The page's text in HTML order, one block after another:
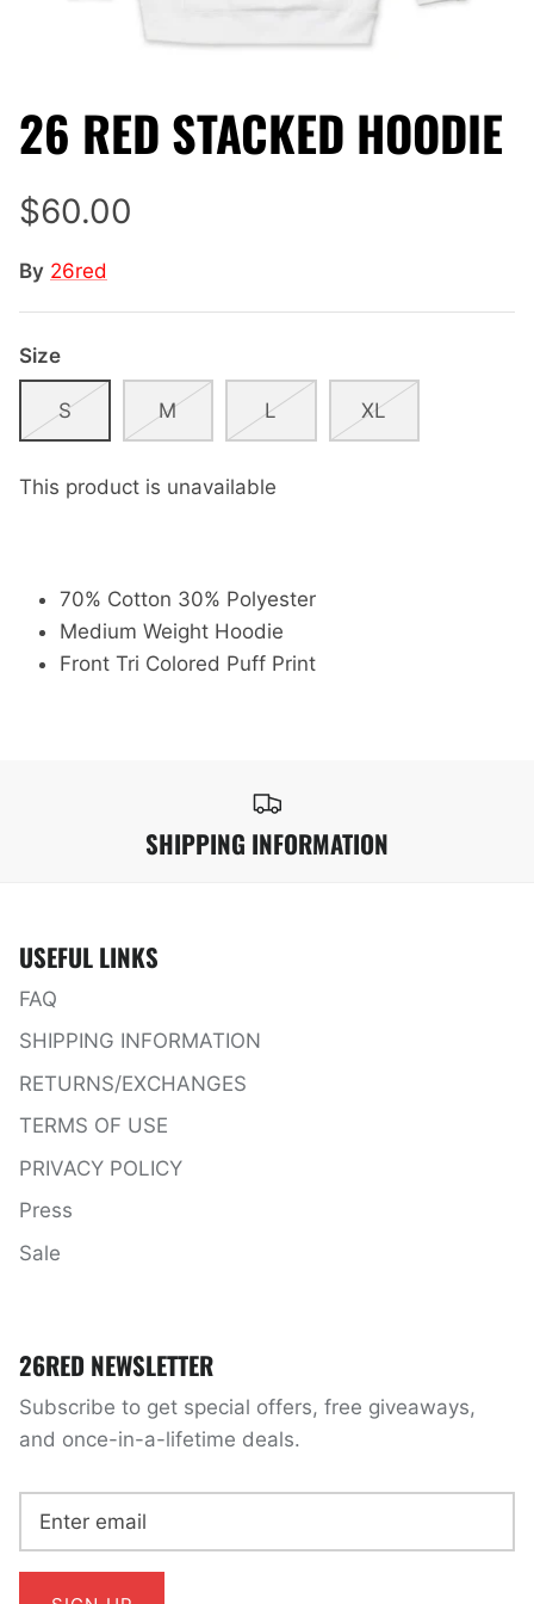
26 RED STACKED HOODIE
$60.00
By 26red
Size
S M L XL
This product is unavailable
70% Cotton 30% Polyester
Medium Weight Hoodie
Front Tri Colored Puff Print
SHIPPING INFORMATION
USEFUL LINKS
FAQ
SHIPPING INFORMATION
RETURNS/EXCHANGES
TERMS OF USE
PRIVACY POLICY
Press
Sale
26RED NEWSLETTER
Subscribe to get special offers, free giveaways,
and once-in-a-lifetime deals.